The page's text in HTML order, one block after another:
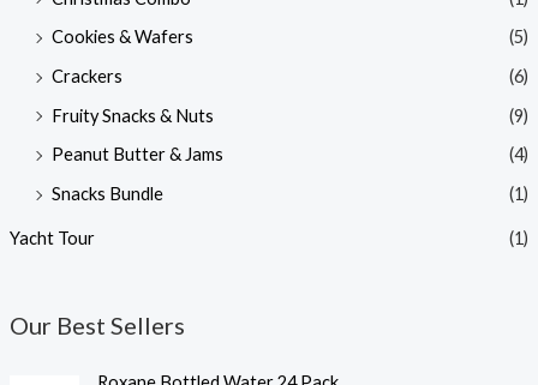
Cookies & Wafers
(5)
Crackers
(6)
Fruity Snacks & Nuts
(9)
Peanut Butter & Jams
(4)
Snacks Bundle
(1)
Yacht Tour (1)
Our Best Sellers